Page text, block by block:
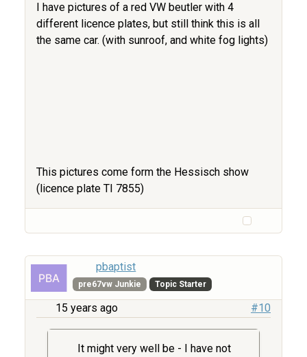
I have pictures of a red VW beutler with 4
different licence plates, but still think this is all
the same car. (with sunroof, and white fog lights)
This pictures come form the Hessisch show
(licence plate TI 7855)
pbaptist
pre67vw Junkie Topic Starter
15 years ago #10
It might very well be - I have not